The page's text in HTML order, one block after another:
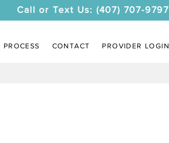
Call or Text Us: (407) 707-9797
PROCESS CONTACT PROVIDER LOGIN